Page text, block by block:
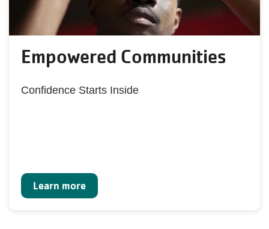
Empowered Communities
Confidence Starts Inside
Learn more